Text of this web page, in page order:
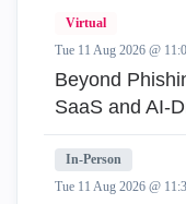
Virtual
Tue 11 Aug 2026 @
Beyond
SaaS and AI-
In-Person
Tue 11 Aug 2026 @